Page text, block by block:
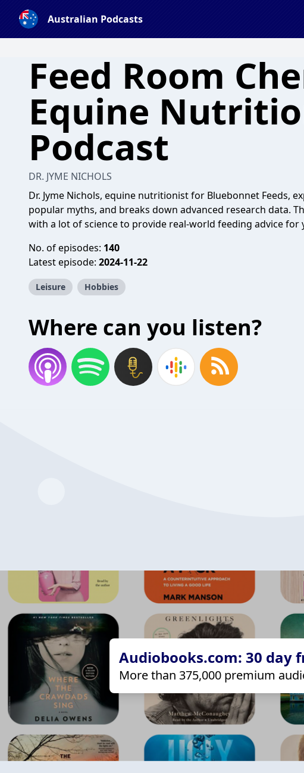
Australian Podcasts
Feed Room
Equine
Podcast
DR. JYME NICHOLS
Dr. Jyme Nichols, equine nutritionist for Bluebonnet Feeds,
popular myths, and breaks down advanced research data.
with a lot of science to provide real-world feeding advice for
No. of episodes: 140
Latest episode: 2024-11-22
Leisure Hobbies
Where can you listen?
Audiobooks.com: 30 day
More than 375,000 premium